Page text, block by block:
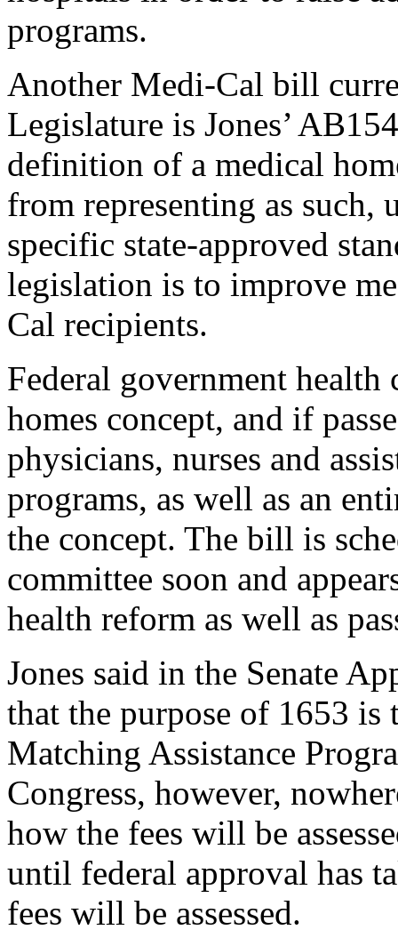
programs.
Another Medi-Cal bill
Legislature is Jones’
definition of a medical
from representing as such,
specific state-approved
legislation is to improve
Cal recipients.
Federal government health
homes concept, and if
physicians, nurses and
programs, as well as an
the concept. The bill is
committee soon and
health reform as well as
Jones said in the Senate
that the purpose of 1653 is
Matching Assistance
Congress, however,
how the fees will be
until federal approval has
fees will be assessed.